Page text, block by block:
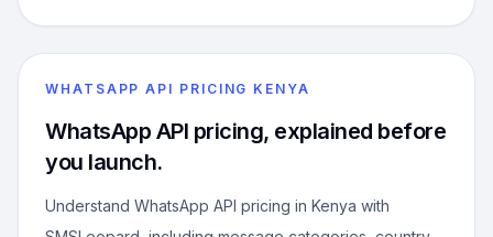
WHATSAPP API PRICING KENYA
WhatsApp API pricing, explained before
you launch.
Understand WhatsApp API pricing in Kenya with